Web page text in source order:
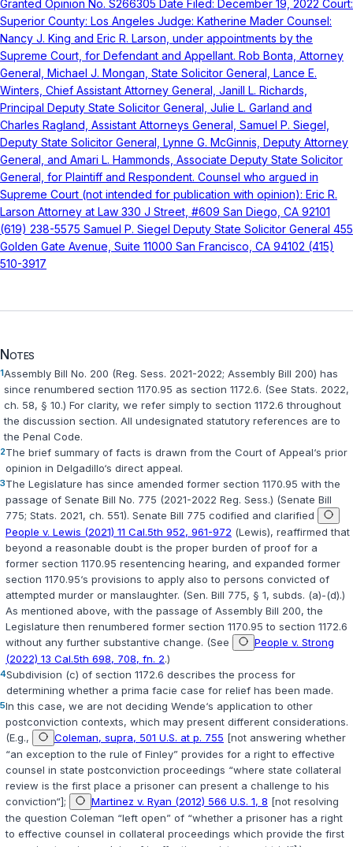
Notes
1Assembly Bill No. 200 (Reg. Sess. 2021-2022; Assembly Bill 200) has
since renumbered section 1170.95 as section 1172.6. (See Stats. 2022,
ch. 58, § 10.) For clarity, we refer simply to section 1172.6 throughout
the discussion section. All undesignated statutory references are to
the Penal Code.
2The brief summary of facts is drawn from the Court of Appeal‘s prior
opinion in Delgadillo‘s direct appeal.
3The Legislature has since amended former section 1170.95 with the
passage of Senate Bill No. 775 (2021-2022 Reg. Sess.) (Senate Bill
775; Stats. 2021, ch. 551). Senate Bill 775 codified and clarified
People v. Lewis (2021) 11 Cal.5th 952, 961-972 (Lewis), reaffirmed that
beyond a reasonable doubt is the proper burden of proof for a
former section 1170.95 resentencing hearing, and expanded former
section 1170.95‘s provisions to apply also to persons convicted of
attempted murder or manslaughter. (Sen. Bill 775, § 1, subds. (a)-(d).)
As mentioned above, with the passage of Assembly Bill 200, the
Legislature then renumbered former section 1170.95 to section 1172.6
without any further substantive change. (See
People v. Strong
(2022) 13 Cal.5th 698, 708, fn. 2.)
4Subdivision (c) of section 1172.6 describes the process for
determining whether a prima facie case for relief has been made.
5In this case, we are not deciding Wende‘s application to other
postconviction contexts, which may present different considerations.
(E.g.,
Coleman, supra, 501 U.S. at p. 755 [not answering whether
“an exception to the rule of Finley” provides for a right to effective
counsel in state postconviction proceedings “where state collateral
review is the first place a prisoner can present a challenge to his
conviction“];
Martinez v. Ryan (2012) 566 U.S. 1, 8 [not resolving
the question Coleman “left open” of “whether a prisoner has a right
to effective counsel in collateral proceedings which provide the first